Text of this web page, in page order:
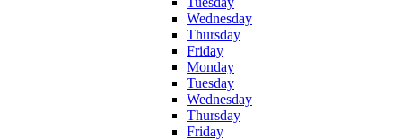
Wednesday
Thursday
Friday
Monday
Tuesday
Wednesday
Thursday
Friday